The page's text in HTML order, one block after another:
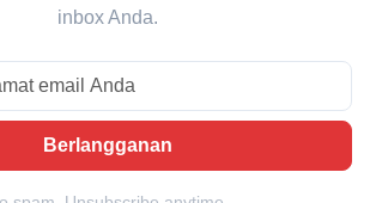
inbox Anda.
Email
Berlangganan